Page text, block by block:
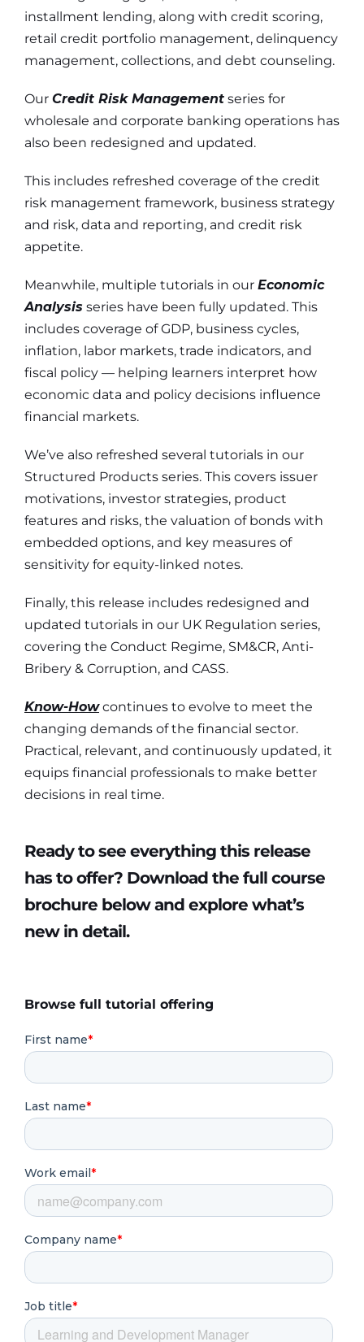
installment lending, along with credit scoring,
retail credit portfolio management, delinquency
management, collections, and debt counseling.
Our Credit Risk Managementseries for
wholesale and corporate banking operations has
also been redesigned and updated.
This includes refreshed coverage of the credit
risk management framework, business strategy
and risk, data and reporting, and credit risk
appetite.
Meanwhile, multiple tutorials in our Economic
Analysis series have been fully updated. This
includes coverage of GDP, business cycles,
inflation, labor markets, trade indicators, and
fiscal policy — helping learners interpret how
economic data and policy decisions influence
financial markets.
We’ve also refreshed several tutorials in our
Structured Products series. This covers issuer
motivations, investor strategies, product
features and risks, the valuation of bonds with
embedded options, and key measures of
sensitivity for equity-linked notes.
Finally, this release includes redesigned and
updated tutorials in our UK Regulation series,
covering the Conduct Regime, SM&CR, Anti-
Bribery & Corruption, and CASS.
Know-Howcontinues to evolve to meet the
changing demands of the financial sector.
Practical, relevant, and continuously updated, it
equips financial professionals to make better
decisions in real time.
Ready to see everything this release
has to offer? Download the full course
brochure below and explore what’s
new in detail.
Browse full tutorial offering